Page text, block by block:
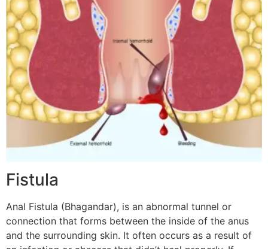
Fistula
Anal Fistula (Bhagandar), is an abnormal tunnel or
connection that forms between the inside of the anus
and the surrounding skin. It often occurs as a result of